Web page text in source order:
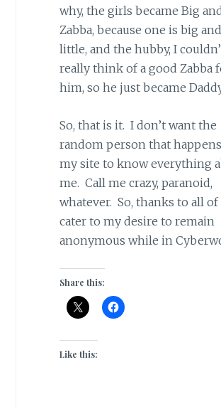
why, the girls became Big
Zabba, because one is big
little, and the hubby, I
really think of a good Zabba
him, so he just became
So, that is it. I don’t want the
random person that
my site to know everything
me. Call me crazy, paranoid,
whatever. So, thanks to all of
cater to my desire to remain
anonymous while in
Share this:
Like this: